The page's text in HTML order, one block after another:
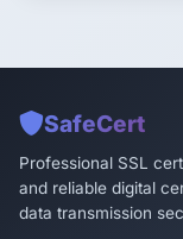
SafeCert
Professional SSL
and reliable digital
data transmission